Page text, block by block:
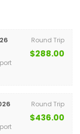
Round Trip
$288.00
Round Trip
$436.00